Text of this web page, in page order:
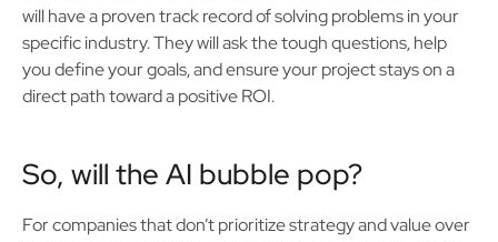
will have a proven track record of solving problems in your
specific industry. They will ask the tough questions, help
you define your goals, and ensure your project stays on a
direct path toward a positive ROI.
So, will the AI bubble pop?
For companies that don’t prioritize strategy and value over